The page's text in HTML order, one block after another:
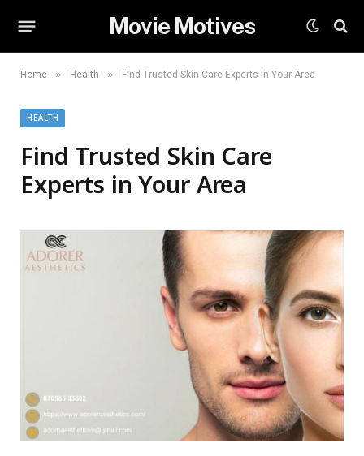
Movie Motives
Home » Health » Find Trusted Skin Care Experts in Your Area
HEALTH
Find Trusted Skin Care
Experts in Your Area